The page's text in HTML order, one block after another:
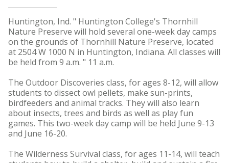
Huntington, Ind. " Huntington College's Thornhill
Nature Preserve will hold several one-week day camps
on the grounds of Thornhill Nature Preserve, located
at 2504 W 1000 N in Huntington, Indiana. All classes will
be held from 9 a.m. " 11 a.m.
The Outdoor Discoveries class, for ages 8-12, will allow
students to dissect owl pellets, make sun-prints,
birdfeeders and animal tracks. They will also learn
about insects, trees and birds as well as play fun
games. This two-week day camp will be held June 9-13
and June 16-20.
The Wilderness Survival class, for ages 11-14, will teach